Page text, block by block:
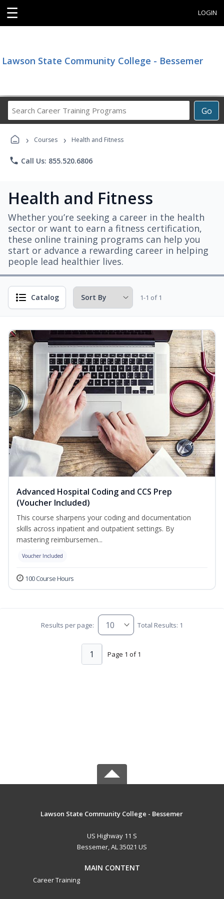
☰ LOGIN
Lawson State Community College - Bessemer
Go
Career
Programs
› Courses › Health and Fitness
phone Call Us: 855.520.6806
Health and Fitness
Whether you’re seeking a career in the health
sector or want to earn a fitness certification,
these online training programs can help you
start or advance a rewarding career in helping
people lead healthier lives.
Catalog 1-1 of 1
Advanced Hospital Coding and CCS Prep
(Voucher Included)
This course sharpens your coding and documentation
skills across inpatient and outpatient settings. By
mastering reimbursemen...
Voucher Included
100 Course Hours
Results per page: Total Results: 1
Page 1 of 1
1
Lawson State Community College - Bessemer
US Highway 11 S
Bessemer, AL 35021 US
MAIN CONTENT
Career Training